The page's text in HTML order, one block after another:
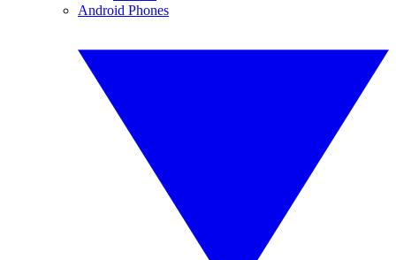
Android Phones